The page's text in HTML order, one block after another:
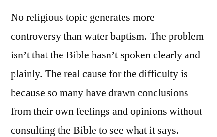
No religious topic generates more
controversy than water baptism. The problem
isn’t that the Bible hasn’t spoken clearly and
plainly. The real cause for the difficulty is
because so many have drawn conclusions
from their own feelings and opinions without
consulting the Bible to see what it says.